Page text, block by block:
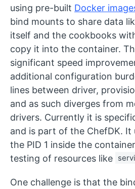
using pre-built Docker
bind mounts to share data
itself and the cookbooks
copy it into the container.
significant speed
additional configuration
lines between driver,
and as such diverges from
drivers. Currently it is
and is part of the ChefDK. It
the PID 1 inside the
testing of resources like
One challenge is that the